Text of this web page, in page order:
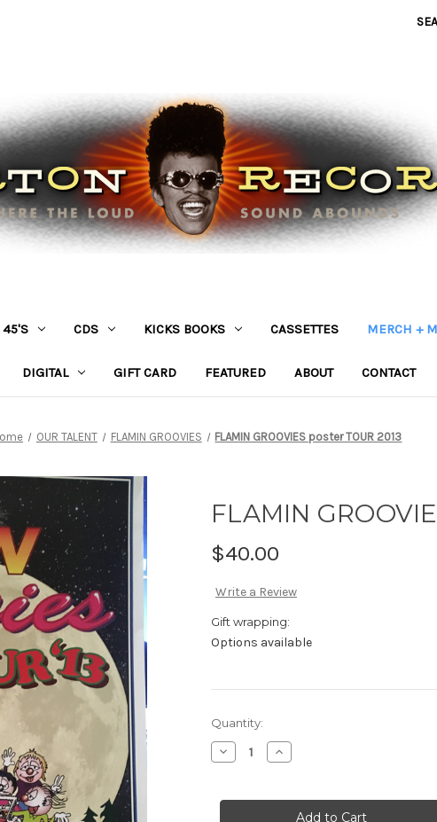
45'S CDS KICKS BOOKS CASSETTES MERCH +
DIGITAL GIFT CARD FEATURED ABOUT CONTACT
OUR TALENT FLAMIN GROOVIES FLAMIN GROOVIES poster TOUR 2013
FLAMIN
$40.00
Write a Review
Gift wrapping:
Options available
Current
Stock:
Quantity:
Decrease
Quantity
GROOVIES
Increase
Quantity
GROOVIES
poster